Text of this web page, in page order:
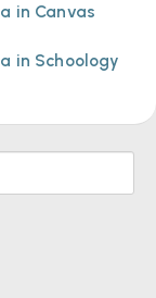
in Canvas
in Schoology